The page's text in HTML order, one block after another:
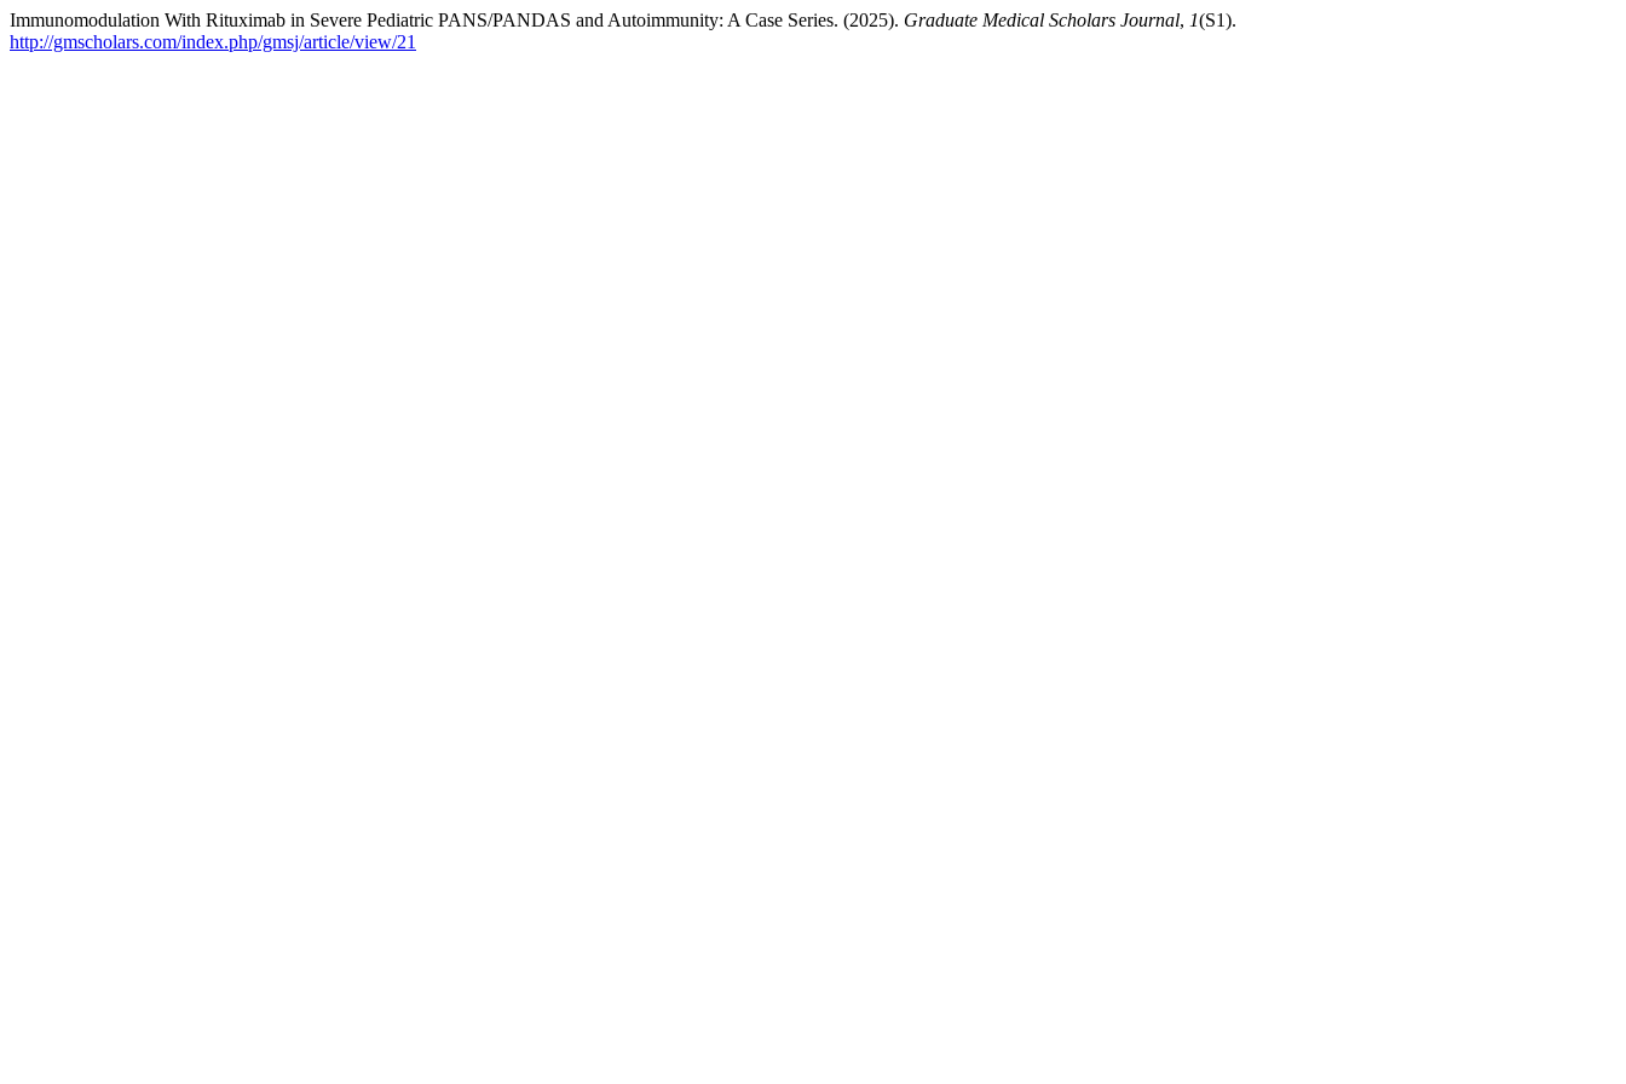
Immunomodulation With Rituximab in Severe Pediatric PANS/PANDAS and Autoimmunity: A Case Series. (2025). Graduate Medical Scholars Journal, 1(S1).
http://gmscholars.com/index.php/gmsj/article/view/21